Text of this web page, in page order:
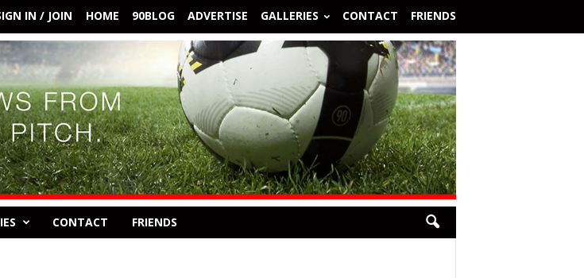
IN / JOIN HOME 90BLOG ADVERTISE GALLERIES CONTACT FRIENDS
CONTACT FRIENDS